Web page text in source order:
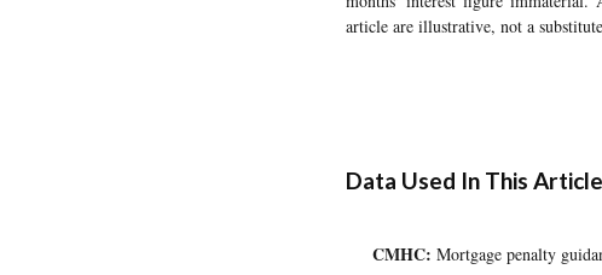
article are illustrative, not a
Data Used In This Article
CMHC: Mortgage penalty